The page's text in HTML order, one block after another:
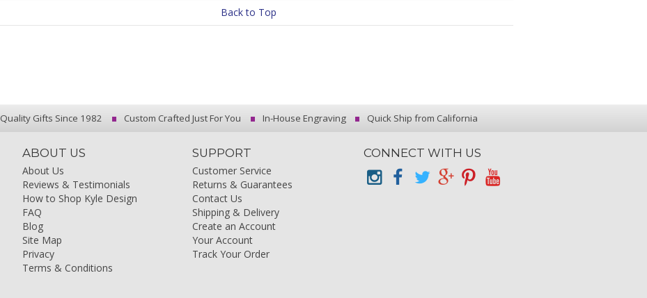
Back to Top
Quality Gifts Since 1982 Custom Crafted Just For You In-House Engraving Quick Ship from California
ABOUT US
About Us
Reviews & Testimonials
How to Shop Kyle Design
FAQ
Blog
Site Map
Privacy
Terms & Conditions
SUPPORT
Customer Service
Returns & Guarantees
Contact Us
Shipping & Delivery
Create an Account
Your Account
Track Your Order
CONNECT WITH US